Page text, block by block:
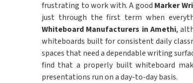
frustrating to work with. A good Marker
just through the first term when
Whiteboard Manufacturers in Amethi,
whiteboards built for consistent daily
spaces that need a dependable writing
find that a properly built whiteboard
presentations run on a day-to-day basis.